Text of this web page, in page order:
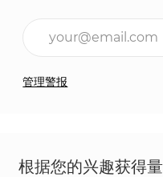
管理警报
根据您的兴趣获得